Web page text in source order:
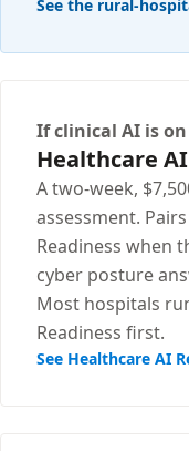
See the rural-
If clinical AI is
Healthcare
A two-week,
assessment.
Readiness when
cyber posture
Most hospitals
Readiness first.
See Healthcare AI